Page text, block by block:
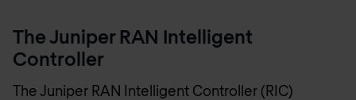
The Juniper RAN Intelligent
Controller
The Juniper RAN Intelligent Controller (RIC)